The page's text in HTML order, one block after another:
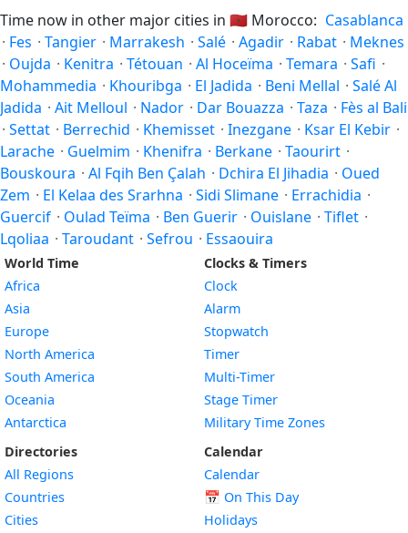
Time now in other major cities in 🇲🇦 Morocco: Casablanca
· Fes · Tangier · Marrakesh · Salé · Agadir · Rabat · Meknes
· Oujda · Kenitra · Tétouan · Al Hoceïma · Temara · Safi ·
Mohammedia · Khouribga · El Jadida · Beni Mellal · Salé Al
Jadida · Ait Melloul · Nador · Dar Bouazza · Taza · Fès al Bali
· Settat · Berrechid · Khemisset · Inezgane · Ksar El Kebir ·
Larache · Guelmim · Khenifra · Berkane · Taourirt ·
Bouskoura · Al Fqih Ben Çalah · Dchira El Jihadia · Oued
Zem · El Kelaa des Srarhna · Sidi Slimane · Errachidia ·
Guercif · Oulad Teïma · Ben Guerir · Ouislane · Tiflet ·
Lqoliaa · Taroudant · Sefrou · Essaouira
World Time
Africa
Asia
Europe
North America
South America
Oceania
Antarctica
Directories
All Regions
Countries
Cities
Clocks & Timers
Clock
Alarm
Stopwatch
Timer
Multi-Timer
Stage Timer
Military Time Zones
Calendar
Calendar
📅 On This Day
Holidays